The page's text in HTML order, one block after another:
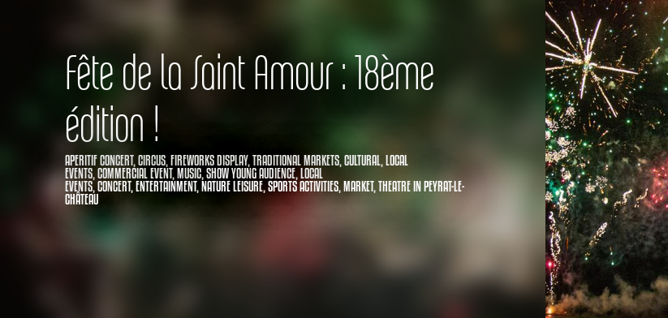
Fête de la Saint Amour : 18ème
édition !
APERITIF CONCERT, CIRCUS, FIREWORKS DISPLAY, TRADITIONAL MARKETS, CULTURAL, LOCAL
EVENTS, COMMERCIAL EVENT, MUSIC, SHOW YOUNG AUDIENCE, LOCAL
EVENTS, CONCERT, ENTERTAINMENT, NATURE LEISURE, SPORTS ACTIVITIES, MARKET, THEATREIN PEYRAT-LE-
CHÂTEAU